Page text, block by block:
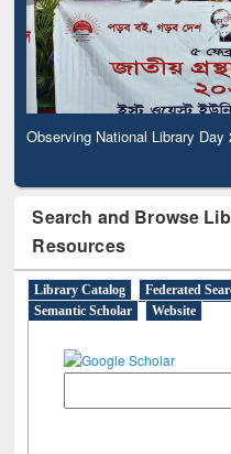
Observing National Library Day
Search and Browse
Resources
Library Catalog Federated
Semantic Scholar
Website